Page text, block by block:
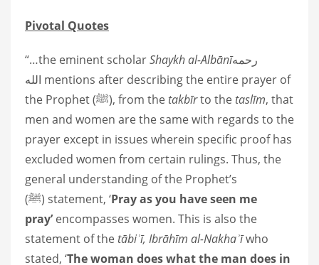
Pivotal Quotes
“…the eminent scholarShaykh al-Albānīرحمه
الله mentions after describing the entire prayer of
the Prophet(ﷺ), from thetakbīrto thetaslīm, that
men and women are the same with regards to the
prayer except in issues wherein specific proof has
excluded women from certain rulings. Thus, the
general understanding of the Prophet’s
(ﷺ) statement, ‘Pray as you have seen me
pray’encompasses women. This is also the
statement of thetābiʾī, Ibrāhīm al-Nakhaʾīwho
stated, ‘The woman does what the man does in